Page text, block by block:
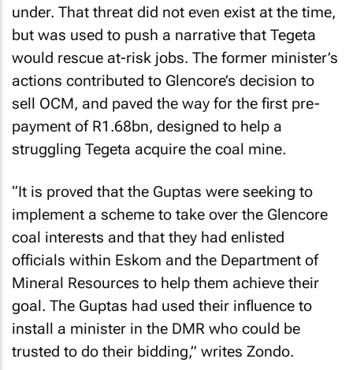
under. That threat did not even exist at the time,
but was used to push a narrative that Tegeta
would rescue at-risk jobs. The former minister’s
actions contributed to Glencore’s decision to
sell OCM, and paved the way for the first pre-
payment of R1.68bn, designed to help a
struggling Tegeta acquire the coal mine.
“It is proved that the Guptas were seeking to
implement a scheme to take over the Glencore
coal interests and that they had enlisted
officials within Eskom and the Department of
Mineral Resources to help them achieve their
goal. The Guptas had used their influence to
install a minister in the DMR who could be
trusted to do their bidding,” writes Zondo.